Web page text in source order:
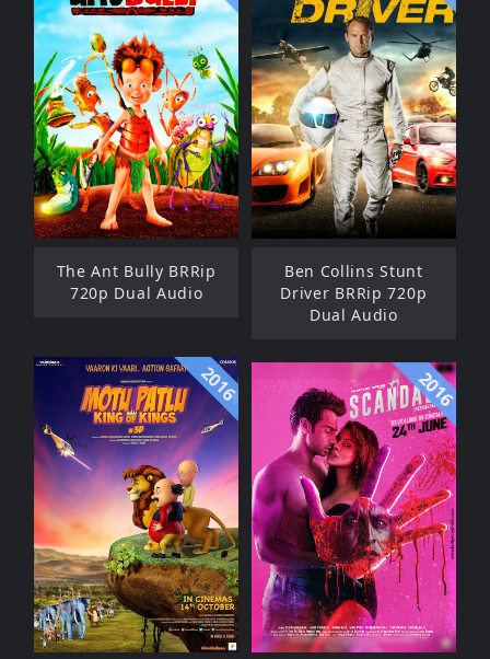
The Ant Bully BRRip
720p Dual Audio
Ben Collins Stunt
Driver BRRip 720p
Dual Audio
2016 2016